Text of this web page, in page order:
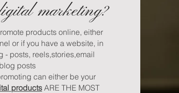
marketing?
products online, either
or if you have a website, in
- posts, reels,stories,email
posts
can either be your
products ARE THE MOST